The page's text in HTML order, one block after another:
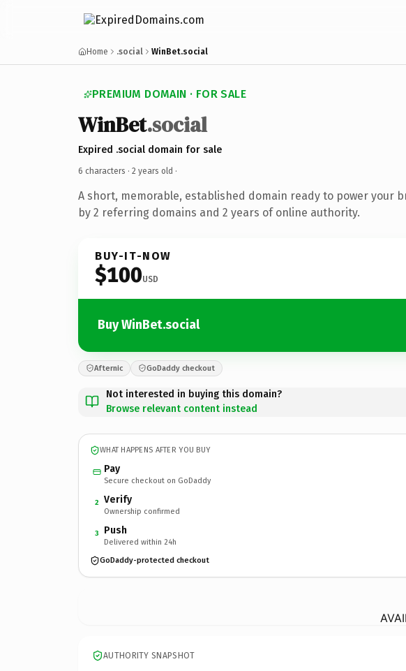
Home .social WinBet.social
PREMIUM DOMAIN · FOR SALE
WinBet.social
Expired .social domain for sale
6 characters · 2 years old ·
A short, memorable, established domain ready to power your
by 2 referring domains and 2 years of online authority.
BUY-IT-NOW
$100USD
Buy WinBet.social
Afternic GoDaddy checkout
Not interested in buying this domain?
Browse relevant content instead
WHAT HAPPENS AFTER YOU BUY
Pay
Secure checkout on GoDaddy
2 Verify
Ownership confirmed
3 Push
Delivered within 24h
GoDaddy-protected checkout
AUTHORITY SNAPSHOT